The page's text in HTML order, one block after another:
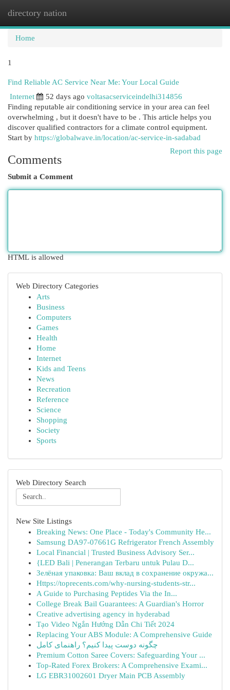
directory nation
Home
1
Find Reliable AC Service Near Me: Your Local Guide
Internet
52 days ago voltasacserviceindelhi314856
Finding reputable air conditioning service in your area can feel
overwhelming , but it doesn't have to be . This article helps you
discover qualified contractors for a climate control equipment.
Start by https://globalwave.in/location/ac-service-in-sadabad
Report this page
Comments
Submit a Comment
HTML is allowed
Web Directory Categories
Arts
Business
Computers
Games
Health
Home
Internet
Kids and Teens
News
Recreation
Reference
Science
Shopping
Society
Sports
Web Directory Search
New Site Listings
Breaking News: One Place - Today's Community He...
Samsung DA97-07661G Refrigerator French Assembly
Local Financial | Trusted Business Advisory Ser...
{LED Bali | Penerangan Terbaru untuk Pulau D...
Зелёная упаковка: Ваш вклад в сохранение окружа...
Https://toprecents.com/why-nursing-students-str...
A Guide to Purchasing Peptides Via the In...
College Break Bail Guarantees: A Guardian's Horror
Creative advertising agency in hyderabad
Tạo Video Ngắn Hướng Dẫn Chi Tiết 2024
Replacing Your ABS Module: A Comprehensive Guide
چگونه دوست پیدا کنیم؟ راهنمای کامل
Premium Cotton Saree Covers: Safeguarding Your ...
Top-Rated Forex Brokers: A Comprehensive Exami...
LG EBR31002601 Dryer Main PCB Assembly